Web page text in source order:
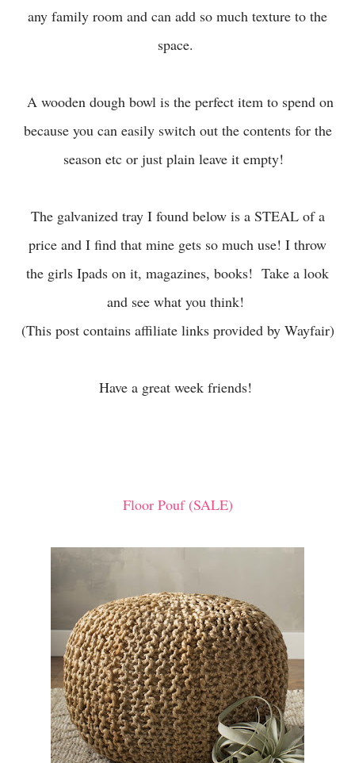
any family room and can add so much texture to the
space.
A wooden dough bowl is the perfect item to spend on
because you can easily switch out the contents for the
season etc or just plain leave it empty!
The galvanized tray I found below is a STEAL of a
price and I find that mine gets so much use! I throw
the girls Ipads on it, magazines, books! Take a look
and see what you think!
(This post contains affiliate links provided by Wayfair)
Have a great week friends!
Floor Pouf (SALE)